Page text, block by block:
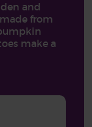
and
from
make a